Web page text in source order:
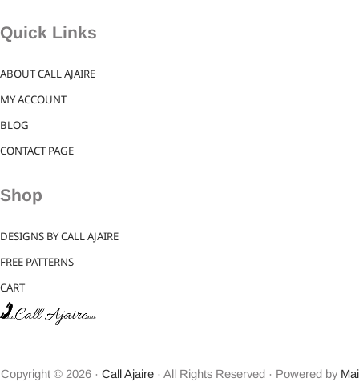
Quick Links
ABOUT CALL AJAIRE
MY ACCOUNT
BLOG
CONTACT PAGE
Shop
DESIGNS BY CALL AJAIRE
FREE PATTERNS
CART
Copyright © 2026 · Call Ajaire· All Rights Reserved · Powered by Mai